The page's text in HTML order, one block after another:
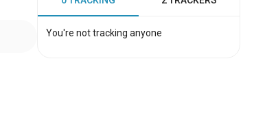
You're not tracking anyone